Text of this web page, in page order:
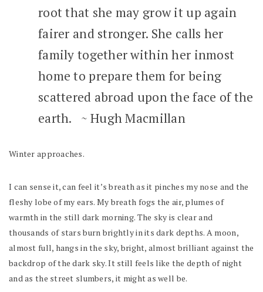
root that she may grow it up again
fairer and stronger. She calls her
family together within her inmost
home to prepare them for being
scattered abroad upon the face of the
earth. ~ Hugh Macmillan
Winter approaches.
I can sense it, can feel it’s breath as it pinches my nose and the
fleshy lobe of my ears. My breath fogs the air, plumes of
warmth in the still dark morning. The sky is clear and
thousands of stars burn brightly in its dark depths. A moon,
almost full, hangs in the sky, bright, almost brilliant against the
backdrop of the dark sky. It still feels like the depth of night
and as the street slumbers, it might as well be.